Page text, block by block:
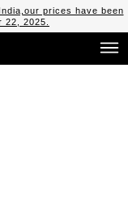
prices have been
22, 2025.